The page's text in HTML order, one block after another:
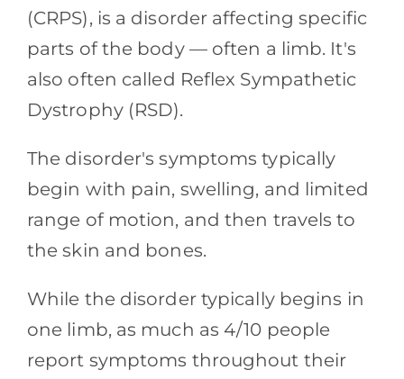
(CRPS), is a disorder affecting specific
parts of the body — often a limb. It's
also often called Reflex Sympathetic
Dystrophy (RSD).
The disorder's symptoms typically
begin with pain, swelling, and limited
range of motion, and then travels to
the skin and bones.
While the disorder typically begins in
one limb, as much as 4/10 people
report symptoms throughout their